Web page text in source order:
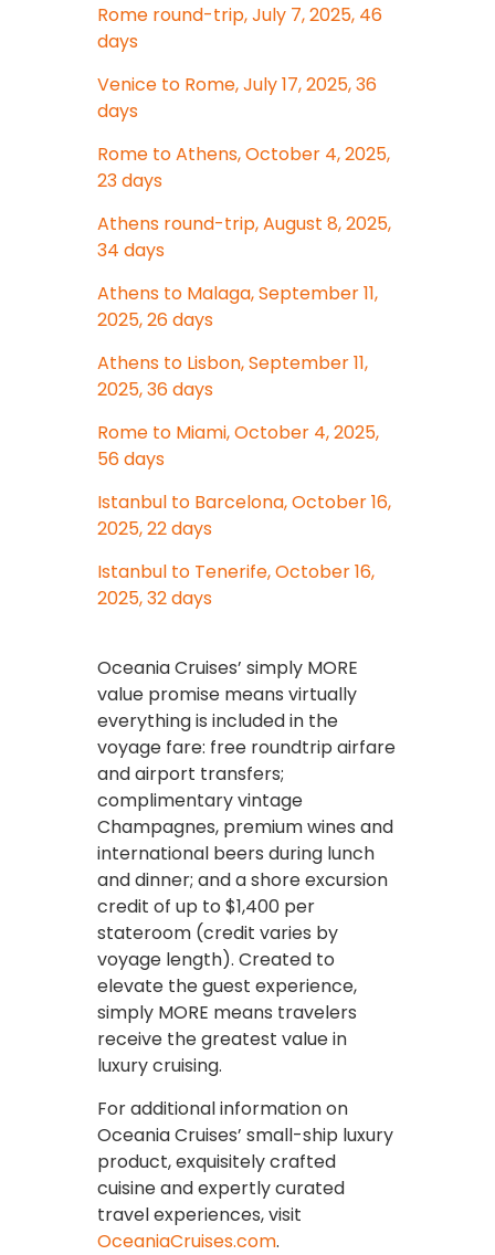
Rome round-trip, July 7, 2025, 46
days
Venice to Rome, July 17, 2025, 36
days
Rome to Athens, October 4, 2025,
23 days
Athens round-trip, August 8, 2025,
34 days
Athens to Malaga, September 11,
2025, 26 days
Athens to Lisbon, September 11,
2025, 36 days
Rome to Miami, October 4, 2025,
56 days
Istanbul to Barcelona, October 16,
2025, 22 days
Istanbul to Tenerife, October 16,
2025, 32 days
Oceania Cruises’ simply MORE
value promise means virtually
everything is included in the
voyage fare: free roundtrip airfare
and airport transfers;
complimentary vintage
Champagnes, premium wines and
international beers during lunch
and dinner; and a shore excursion
credit of up to $1,400 per
stateroom (credit varies by
voyage length). Created to
elevate the guest experience,
simply MORE means travelers
receive the greatest value in
luxury cruising.
For additional information on
Oceania Cruises’ small-ship luxury
product, exquisitely crafted
cuisine and expertly curated
travel experiences, visit
OceaniaCruises.com.